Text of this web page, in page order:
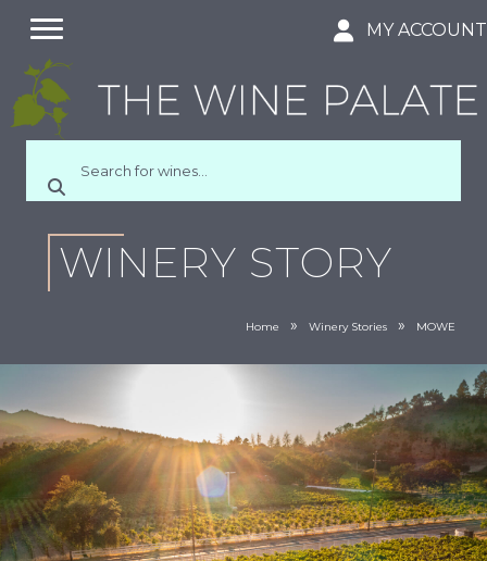
MY ACCOUNT
WINERY STORY
Home » Winery Stories » MOWE